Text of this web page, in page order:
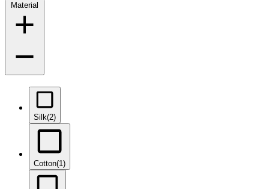
Material
Silk(2)
Cotton(1)